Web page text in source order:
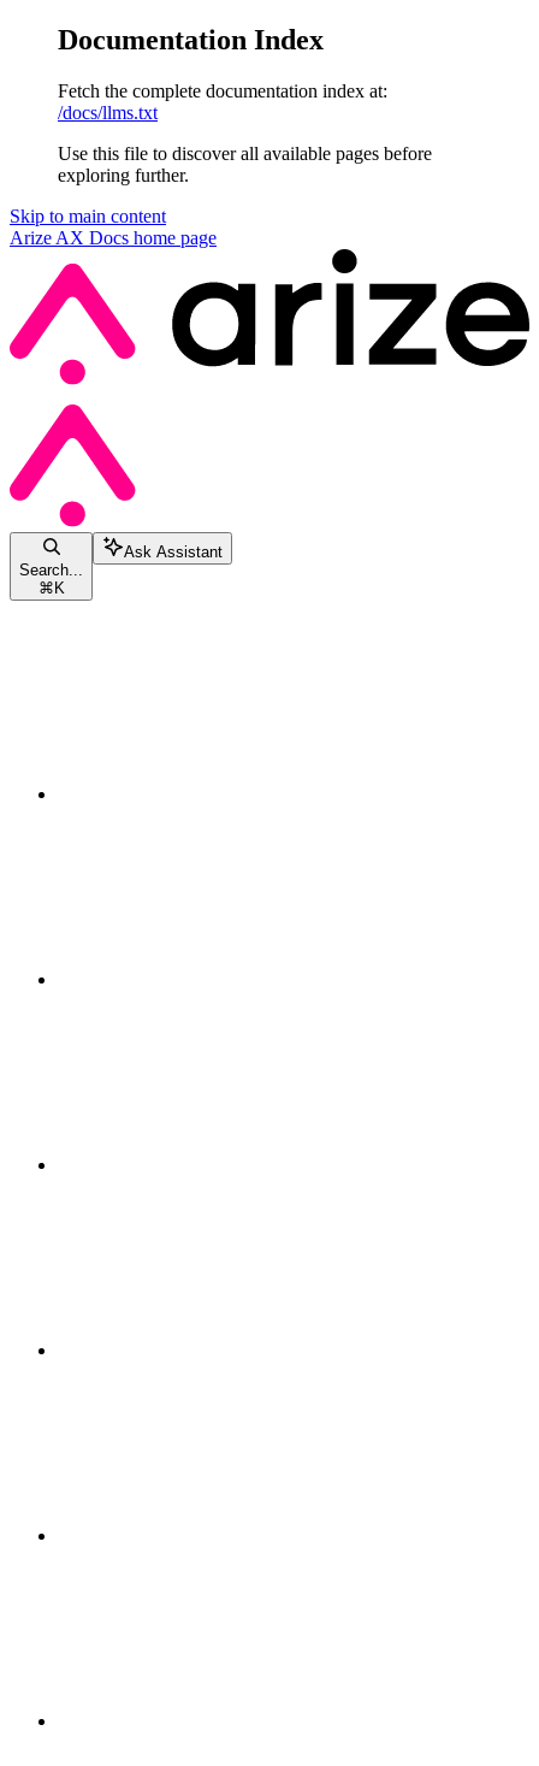
Documentation Index
Fetch the complete documentation index at:
/docs/llms.txt
Use this file to discover all available pages before
exploring further.
Skip to main content
Arize AX Docs home page
Search...
⌘K
Ask Assistant